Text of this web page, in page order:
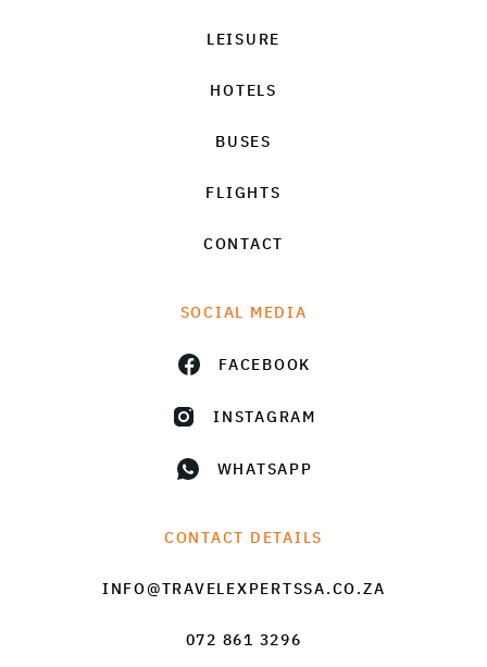
LEISURE
HOTELS
BUSES
FLIGHTS
CONTACT
SOCIAL MEDIA
FACEBOOK
INSTAGRAM
WHATSAPP
CONTACT DETAILS
INFO@TRAVELEXPERTSSA.CO.ZA
072 861 3296